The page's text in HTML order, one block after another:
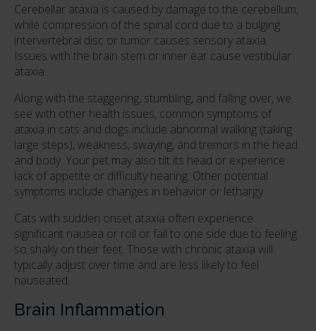
Cerebellar ataxia is caused by damage to the cerebellum,
while compression of the spinal cord due to a bulging
intervertebral disc or tumor causes sensory ataxia.
Issues with the brain stem or inner ear cause vestibular
ataxia.
Along with the staggering, stumbling, and falling over, we
see with other health issues, common symptoms of
ataxia in cats and dogs include abnormal walking (taking
large steps), weakness, swaying, and tremors in the head
and body. Your pet may also tilt its head or experience
lack of appetite or difficulty hearing. Other potential
symptoms include changes in behavior or lethargy.
Cats with sudden onset ataxia often experience
significant nausea or roll or fall to one side due to feeling
so shaky on their feet. Those with chronic ataxia will
typically adjust over time and are less likely to feel
nauseated.
Brain Inflammation